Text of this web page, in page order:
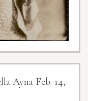
Ayna Feb. 14,